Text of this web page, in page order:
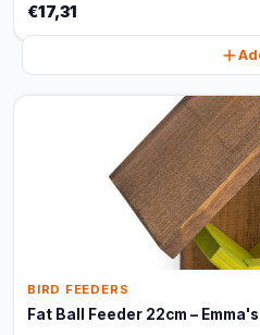
€17,31
BIRD FEEDERS
Fat Ball Feeder 22cm –